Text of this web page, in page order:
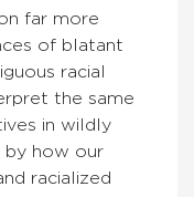
far more
of blatant
racial
the same
in wildly
by how our
racialized